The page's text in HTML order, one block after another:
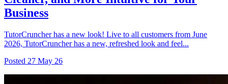
Business
TutorCruncher has a new look! Live to all customers from June
2026, TutorCruncher has a new, refreshed look and feel...
Posted 27 May 26